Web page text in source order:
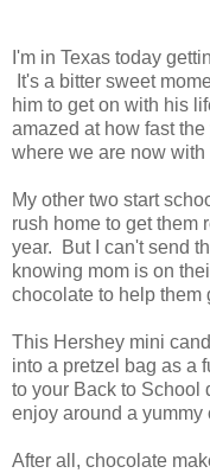
I'm in Texas today
It's a bitter sweet
him to get on with his
amazed at how fast
where we are now with
My other two start
rush home to get them
year. But I can't send
knowing mom is on
chocolate to help them
This Hershey mini
into a pretzel bag as a
to your Back to School
enjoy around a yummy
After all, chocolate